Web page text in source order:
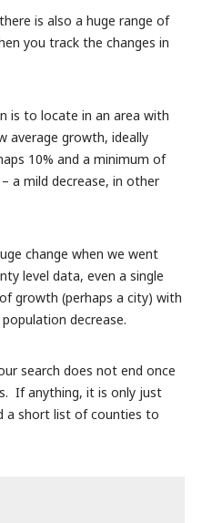
is also a huge range of
you track the changes in
is to locate in an area with
average growth, ideally
10% and a minimum of
a mild decrease, in other
change when we went
level data, even a single
growth (perhaps a city) with
decrease.
search does not end once
If anything, it is only just
a short list of counties to